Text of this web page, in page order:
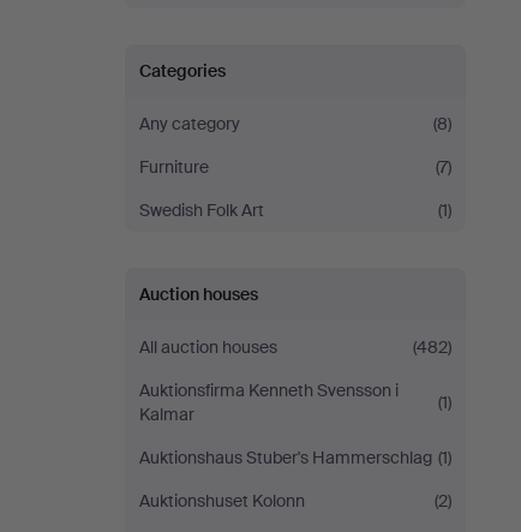
Auktionsverk
Helsingborg
Categories
Any category
(8)
Furniture
(7)
Swedish Folk Art
(1)
Auction houses
All auction houses
(482)
Auktionsfirma Kenneth Svensson i
Kalmar
(1)
Auktionshaus Stuber's Hammerschlag (1)
Auktionshuset Kolonn
(2)